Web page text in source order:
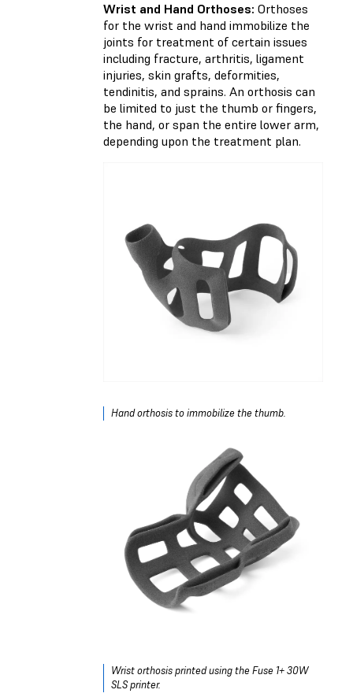
Wrist and Hand Orthoses: Orthoses
for the wrist and hand immobilize the
joints for treatment of certain issues
including fracture, arthritis, ligament
injuries, skin grafts, deformities,
tendinitis, and sprains. An orthosis can
be limited to just the thumb or fingers,
the hand, or span the entire lower arm,
depending upon the treatment plan.
Hand orthosis to immobilize the thumb.
Wrist orthosis printed using the Fuse 1+ 30W
SLS printer.